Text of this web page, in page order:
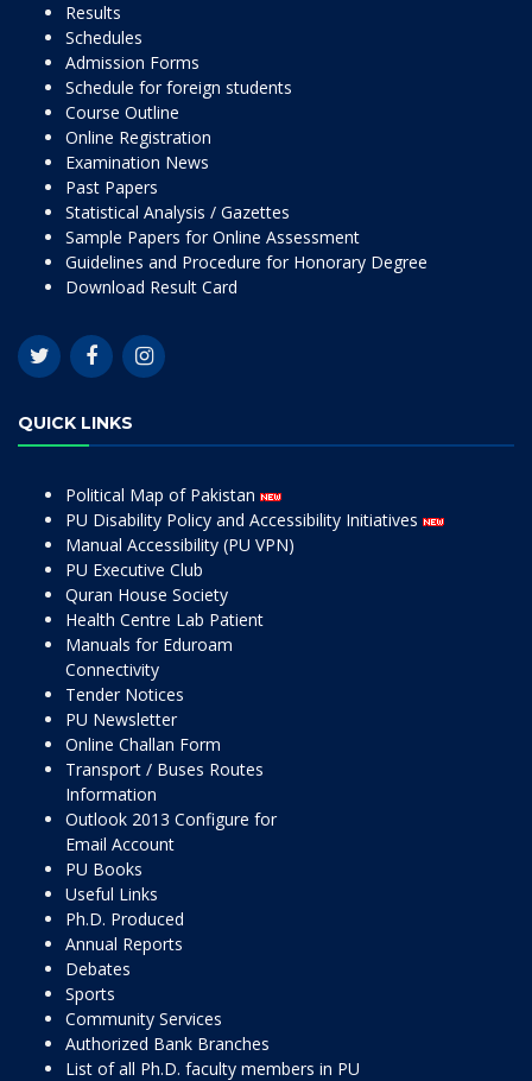
Results
Schedules
Admission Forms
Schedule for foreign students
Course Outline
Online Registration
Examination News
Past Papers
Statistical Analysis / Gazettes
Sample Papers for Online Assessment
Guidelines and Procedure for Honorary Degree
Download Result Card
QUICK LINKS
Political Map of Pakistan
PU Disability Policy and Accessibility Initiatives
Manual Accessibility (PU VPN)
PU Executive Club
Quran House Society
Health Centre Lab Patient
Manuals for Eduroam
Connectivity
Tender Notices
PU Newsletter
Online Challan Form
Transport / Buses Routes
Information
Outlook 2013 Configure for
Email Account
PU Books
Useful Links
Ph.D. Produced
Annual Reports
Debates
Sports
Community Services
Authorized Bank Branches
List of all Ph.D. faculty members in PU